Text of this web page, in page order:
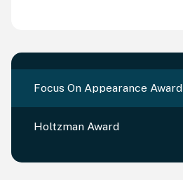
Focus On Appearance Award
Holtzman Award